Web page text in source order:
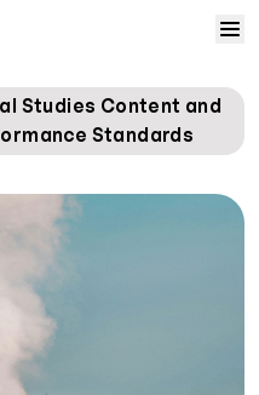
Studies Content and
Standards